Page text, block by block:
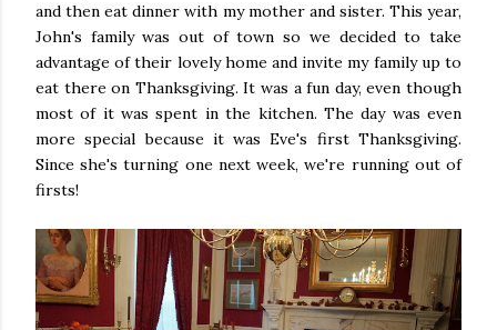
and then eat dinner with my mother and sister. This year,
John's family was out of town so we decided to take
advantage of their lovely home and invite my family up to
eat there on Thanksgiving. It was a fun day, even though
most of it was spent in the kitchen. The day was even
more special because it was Eve's first Thanksgiving.
Since she's turning one next week, we're running out of
firsts!